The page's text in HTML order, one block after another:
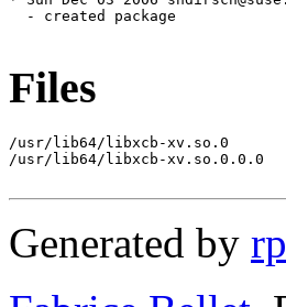
Files
/usr/lib64/libxcb-xv.so.0
/usr/lib64/libxcb-xv.so.0.0.0
Generated by